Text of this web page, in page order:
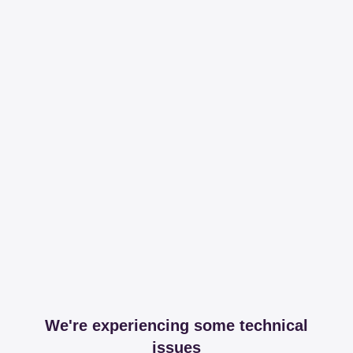
We're experiencing some technical
issues